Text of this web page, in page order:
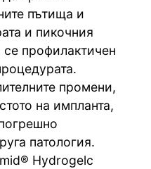
пътища и
и пикочния
профилактичен
промени,
на импланта,
патология.
Hydrogelс